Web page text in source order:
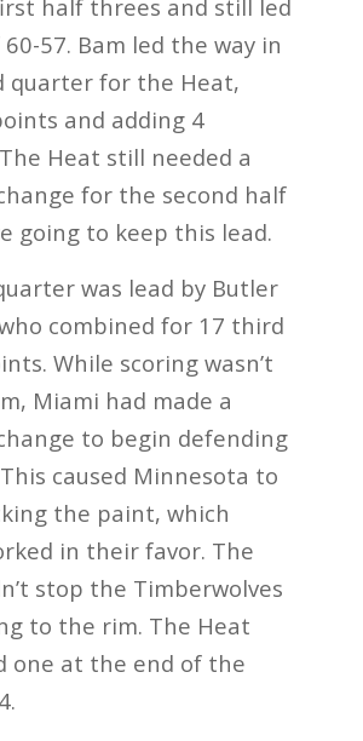
half threes and still led
57. Bam led the way in
quarter for the Heat,
and adding 4
Heat still needed a
for the second half
going to keep this lead.
was lead by Butler
combined for 17 third
While scoring wasn’t
Miami had made a
to begin defending
caused Minnesota to
the paint, which
in their favor. The
stop the Timberwolves
to the rim. The Heat
one at the end of the